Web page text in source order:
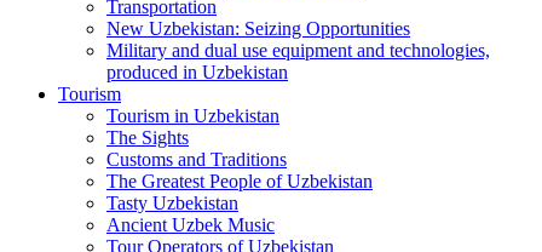
Transportation
New Uzbekistan: Seizing Opportunities
Military and dual use equipment and technologies,
produced in Uzbekistan
Tourism
Tourism in Uzbekistan
The Sights
Customs and Traditions
The Greatest People of Uzbekistan
Tasty Uzbekistan
Ancient Uzbek Music
Tour Operators of Uzbekistan